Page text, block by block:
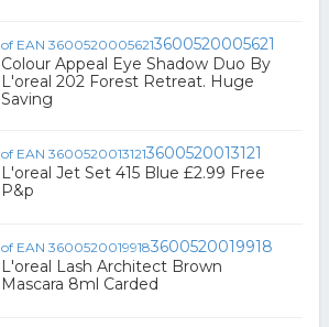
3600520005621
Colour Appeal Eye Shadow Duo By
L'oreal 202 Forest Retreat. Huge
Saving
3600520013121
L'oreal Jet Set 415 Blue £2.99 Free
P&p
3600520019918
L'oreal Lash Architect Brown
Mascara 8ml Carded